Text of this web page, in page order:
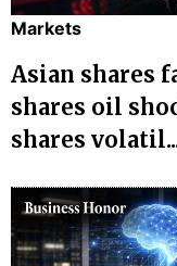
Markets
Asian shares
shares oil
shares